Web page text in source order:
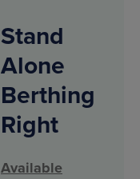
Stand
Alone
Berthing
Right
Available